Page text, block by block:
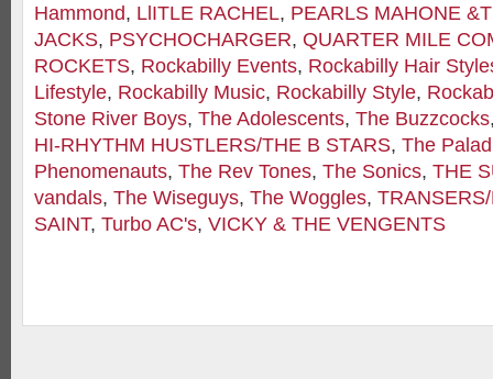
Hammond, LlITLE RACHEL, PEARLS MAHONE
JACKS, PSYCHOCHARGER, QUARTER MILE
ROCKETS, Rockabilly Events, Rockabilly Hair
Lifestyle, Rockabilly Music, Rockabilly Style,
Stone River Boys, The Adolescents, The Buzzcocks
HI-RHYTHM HUSTLERS/THE B STARS, The
Phenomenauts, The Rev Tones, The Sonics, THE
vandals, The Wiseguys, The Woggles,
SAINT, Turbo AC's, VICKY & THE VENGENTS